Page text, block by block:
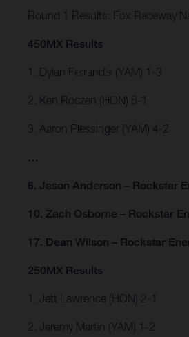
Round 1 Results: Fox Raceway
450MX Results
1. Dylan Ferrandis (YAM) 1-3
2. Ken Roczen (HON) 6-1
3. Aaron Plessinger (YAM) 4-2
…
6. Jason Anderson – Rockstar
10. Zach Osborne – Rockstar
17. Dean Wilson – Rockstar
250MX Results
1. Jett Lawrence (HON) 2-1
2. Jeremy Martin (YAM) 1-2